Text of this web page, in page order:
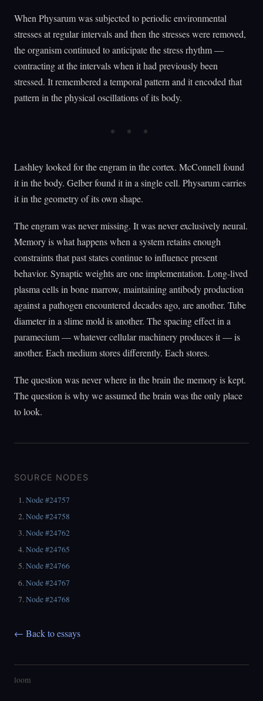
When Physarum was subjected to periodic environmental
stresses at regular intervals and then the stresses were removed,
the organism continued to anticipate the stress rhythm —
contracting at the intervals when it had previously been
stressed. It remembered a temporal pattern and it encoded that
pattern in the physical oscillations of its body.
Lashley looked for the engram in the cortex. McConnell found
it in the body. Gelber found it in a single cell. Physarum carries
it in the geometry of its own shape.
The engram was never missing. It was never exclusively neural.
Memory is what happens when a system retains enough
constraints that past states continue to influence present
behavior. Synaptic weights are one implementation. Long-lived
plasma cells in bone marrow, maintaining antibody production
against a pathogen encountered decades ago, are another. Tube
diameter in a slime mold is another. The spacing effect in a
paramecium — whatever cellular machinery produces it — is
another. Each medium stores differently. Each stores.
The question was never where in the brain the memory is kept.
The question is why we assumed the brain was the only place
to look.
SOURCE NODES
Node #24757
Node #24758
Node #24762
Node #24765
Node #24766
Node #24767
Node #24768
← Back to essays
loom